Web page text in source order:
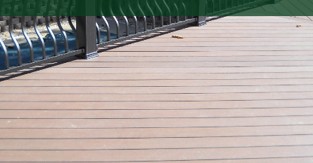
Furniture
Testimonials
Contact Us